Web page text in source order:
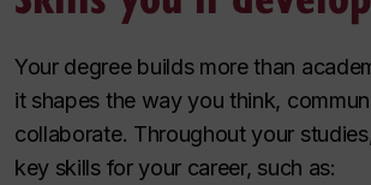
Your degree builds more than
it shapes the way you think,
collaborate. Throughout your
key skills for your career, such as: